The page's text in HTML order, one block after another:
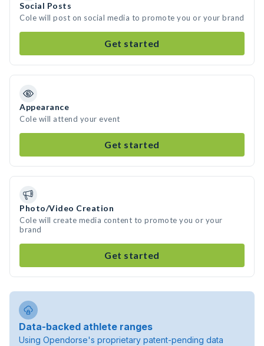
Social Posts
Cole will post on social media to promote you or your brand
Get started
Appearance
Cole will attend your event
Get started
Photo/Video Creation
Cole will create media content to promote you or your
brand
Get started
Data-backed athlete ranges
Using Opendorse's proprietary patent-pending data